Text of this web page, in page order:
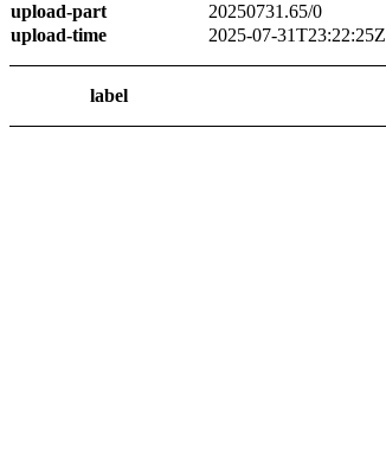
upload-part
20250731.65/0
upload-time
2025-07-31T23:22:25Z
label